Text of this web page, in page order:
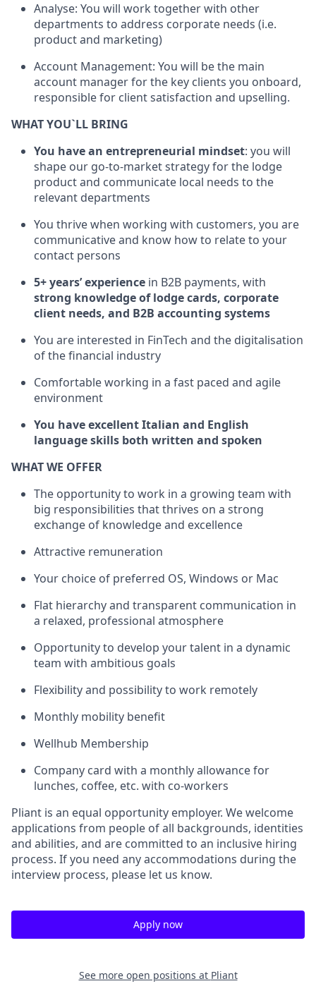
Analyse: You will work together with other
departments to address corporate needs (i.e.
product and marketing)
Account Management: You will be the main
account manager for the key clients you onboard,
responsible for client satisfaction and upselling.
WHAT YOU`LL BRING
You have an entrepreneurial mindset: you will
shape our go-to-market strategy for the lodge
product and communicate local needs to the
relevant departments
You thrive when working with customers, you are
communicative and know how to relate to your
contact persons
5+ years’ experience in B2B payments, with
strong knowledge of lodge cards, corporate
client needs, and B2B accounting systems
You are interested in FinTech and the digitalisation
of the financial industry
Comfortable working in a fast paced and agile
environment
You have excellent Italian and English
language skills both written and spoken
WHAT WE OFFER
The opportunity to work in a growing team with
big responsibilities that thrives on a strong
exchange of knowledge and excellence
Attractive remuneration
Your choice of preferred OS, Windows or Mac
Flat hierarchy and transparent communication in
a relaxed, professional atmosphere
Opportunity to develop your talent in a dynamic
team with ambitious goals
Flexibility and possibility to work remotely
Monthly mobility benefit
Wellhub Membership
Company card with a monthly allowance for
lunches, coffee, etc. with co-workers
Pliant is an equal opportunity employer. We welcome
applications from people of all backgrounds, identities
and abilities, and are committed to an inclusive hiring
process. If you need any accommodations during the
interview process, please let us know.
Apply now
See more open positions at Pliant